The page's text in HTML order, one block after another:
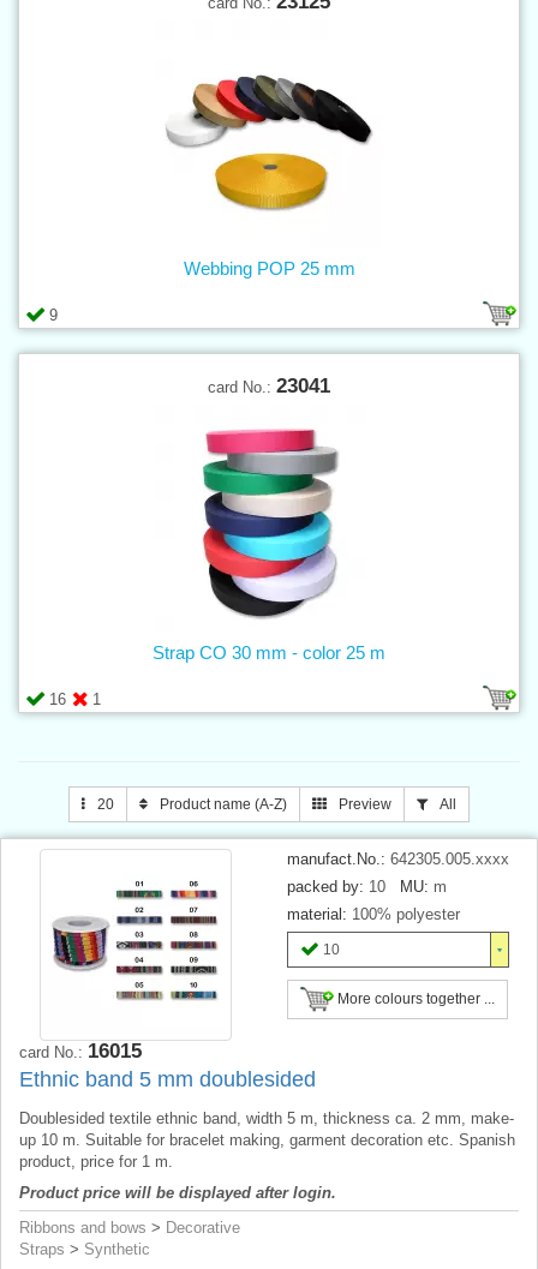
9
Webbing POP 25 mm
card No.: 23041
16 1
Strap CO 30 mm - color 25 m
20 Product name (A-Z) Preview All
manufact.No.: 642305.005.xxxx
packed by: 10 MU: m
material: 100% polyester
10
More colours together ...
card No.: 16015
Ethnic band 5 mm doublesided
Doublesided textile ethnic band, width 5 m, thickness ca. 2 mm, make-
up 10 m. Suitable for bracelet making, garment decoration etc. Spanish
product, price for 1 m.
Product price will be displayed after login.
Ribbons and bows > Decorative
Straps > Synthetic